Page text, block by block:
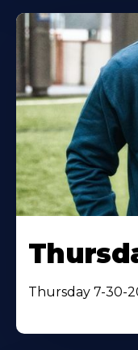
Thursday 7-30-